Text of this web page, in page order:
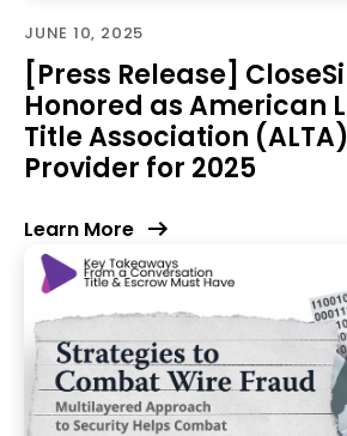
JUNE 10, 2025
[Press Release]
Honored as American
Title Association
Provider for 2025
Learn More